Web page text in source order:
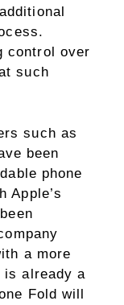
control over
such
such as
been
phone
Apple’s
a more
is already a
Fold will